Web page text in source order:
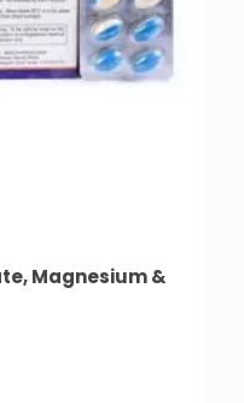
Magnesium &